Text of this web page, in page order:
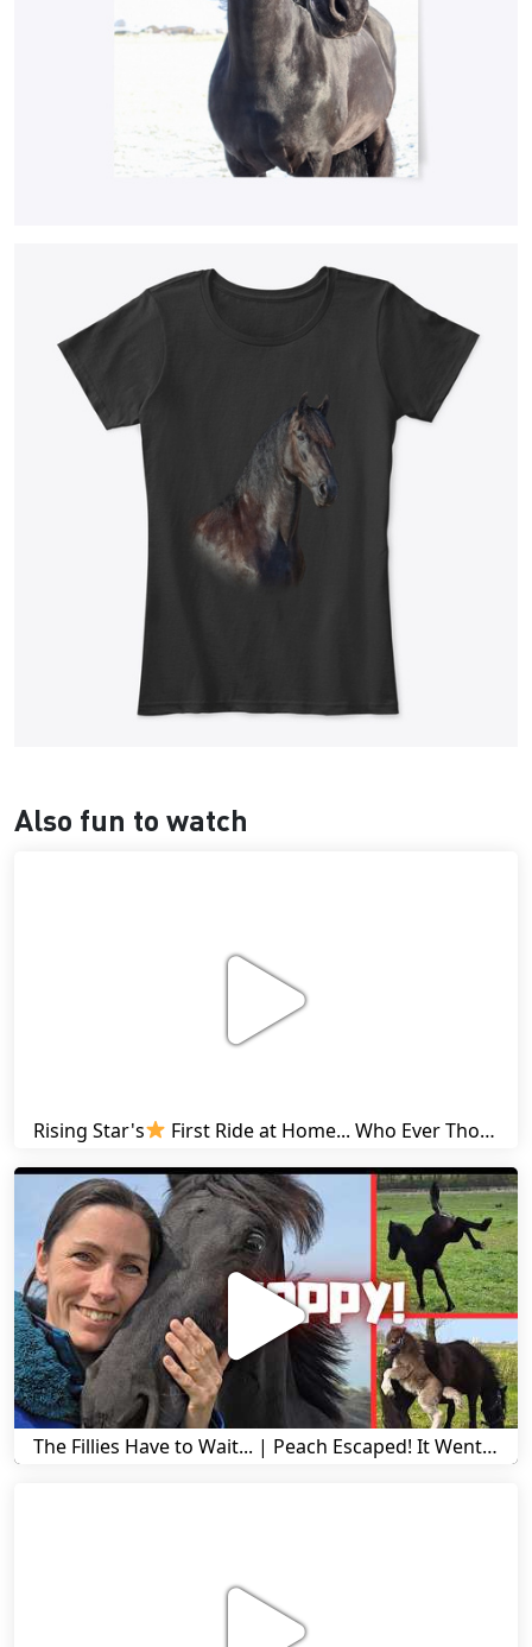
Also fun to watch
Rising Star's First Ride at Home... Who Ever Thought This Was Possible? | Friesian Horses
The Fillies Have to Wait... | Peach Escaped! It Went Wrong! | A Visit to Stal G! | Friesian Horses